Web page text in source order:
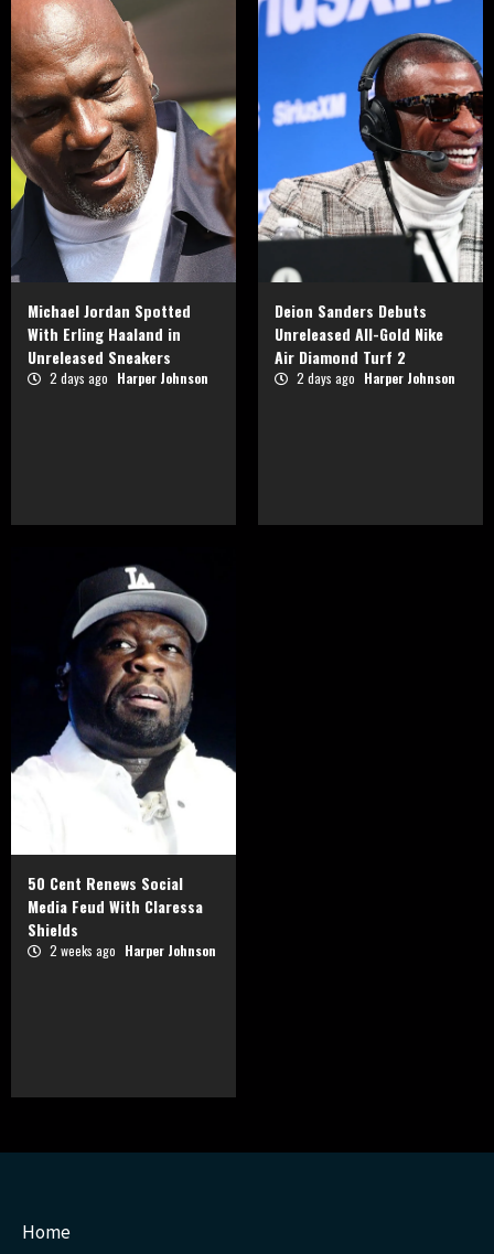
Michael Jordan Spotted
With Erling Haaland in
Unreleased Sneakers
2 days ago Harper Johnson
Deion Sanders Debuts
Unreleased All-Gold Nike
Air Diamond Turf 2
2 days ago Harper Johnson
50 Cent Renews Social
Media Feud With Claressa
Shields
2 weeks ago Harper Johnson
Home